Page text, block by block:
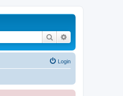
Search
Login